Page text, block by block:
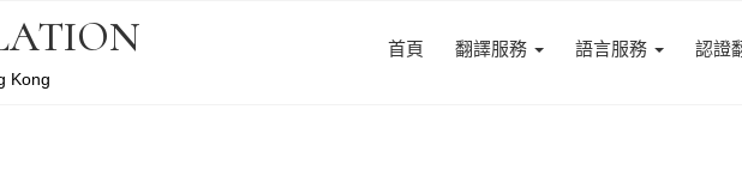
Kong
首頁 翻譯服務 語言服務 認證